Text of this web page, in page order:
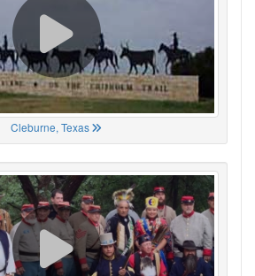
Cleburne, Texas